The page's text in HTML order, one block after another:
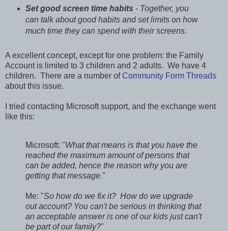
Set good screen time habits - Together, you
can talk about good habits and set limits on how
much time they can spend with their screens.
A excellent concept, except for one problem: the Family
Account is limited to 3 children and 2 adults. We have 4
children. There are a number of Community Form Threads
about this issue.
I tried contacting Microsoft support, and the exchange went
like this:
Microsoft: "What that means is that you have the
reached the maximum amount of persons that
can be added, hence the reason why you are
getting that message."
Me: "So how do we fix it? How do we upgrade
out account? You can't be serious in thinking that
an acceptable answer is one of our kids just can't
be part of our family?"